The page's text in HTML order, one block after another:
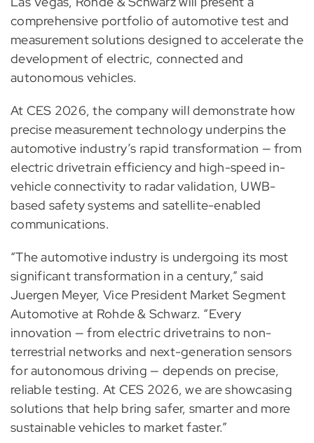
comprehensive portfolio of automotive test and
measurement solutions designed to accelerate the
development of electric, connected and
autonomous vehicles.
At CES 2026, the company will demonstrate how
precise measurement technology underpins the
automotive industry’s rapid transformation — from
electric drivetrain efficiency and high-speed in-
vehicle connectivity to radar validation, UWB-
based safety systems and satellite-enabled
communications.
“The automotive industry is undergoing its most
significant transformation in a century,” said
Juergen Meyer, Vice President Market Segment
Automotive at Rohde & Schwarz. “Every
innovation — from electric drivetrains to non-
terrestrial networks and next-generation sensors
for autonomous driving — depends on precise,
reliable testing. At CES 2026, we are showcasing
solutions that help bring safer, smarter and more
sustainable vehicles to market faster.”